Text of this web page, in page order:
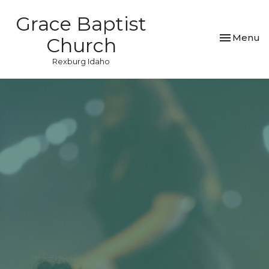
Grace Baptist
Church
Rexburg Idaho
Toggle
Menu